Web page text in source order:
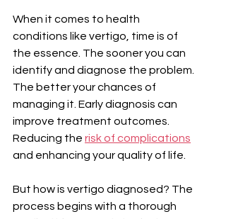
When it comes to health
conditions like vertigo, time is of
the essence. The sooner you can
identify and diagnose the problem.
The better your chances of
managing it. Early diagnosis can
improve treatment outcomes.
Reducing the risk of complications
and enhancing your quality of life.
But how is vertigo diagnosed? The
process begins with a thorough